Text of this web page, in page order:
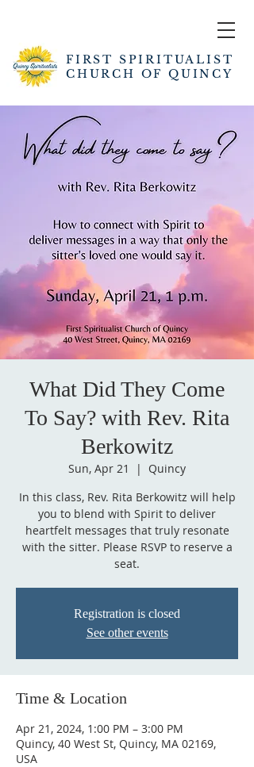
FIRST SPIRITUALIST
CHURCH OF QUINCY
What Did They Come
To Say? with Rev. Rita
Berkowitz
Sun, Apr 21
  |
Quincy
In this class, Rev. Rita Berkowitz will help
you to blend with Spirit to deliver
heartfelt messages that truly resonate
with the sitter. Please RSVP to reserve a
seat.
Registration is closed
See other events
Time & Location
Apr 21, 2024, 1:00 PM – 3:00 PM
Quincy, 40 West St, Quincy, MA 02169,
USA